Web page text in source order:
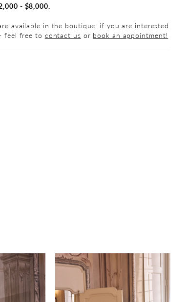
- $8,000.
available in the boutique, if you are interested
feel free to contact us or book an appointment!